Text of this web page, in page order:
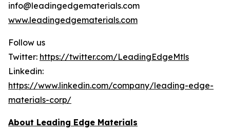
info@leadingedgematerials.com
www.leadingedgematerials.com
Follow us
Twitter: https://twitter.com/LeadingEdgeMtls
Linkedin:
https://www.linkedin.com/company/leading-edge-
materials-corp/
About Leading Edge Materials